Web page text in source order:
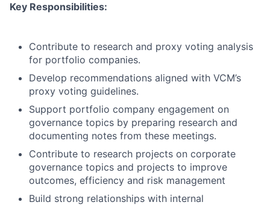
Key Responsibilities:
Contribute to research and proxy voting analysis
for portfolio companies.
Develop recommendations aligned with VCM’s
proxy voting guidelines.
Support portfolio company engagement on
governance topics by preparing research and
documenting notes from these meetings.
Contribute to research projects on corporate
governance topics and projects to improve
outcomes, efficiency and risk management
Build strong relationships with internal